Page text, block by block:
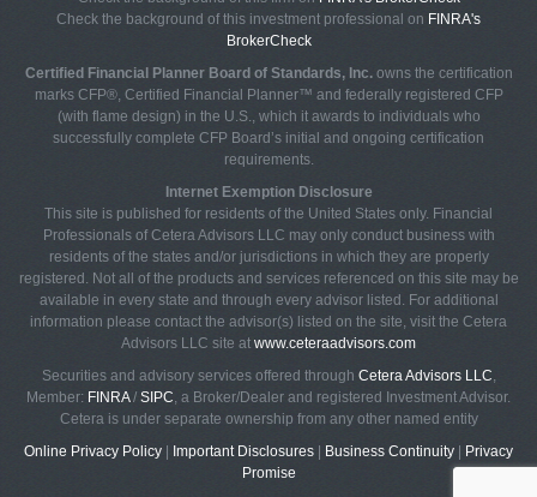
Check the background of this investment professional on FINRA's
BrokerCheck
Certified Financial Planner Board of Standards, Inc.owns the certification
marks CFP®, Certified Financial Planner™ and federally registered CFP
(with flame design) in the U.S., which it awards to individuals who
successfully complete CFP Board’s initial and ongoing certification
requirements.
Internet Exemption Disclosure
This site is published for residents of the United States only. Financial
Professionals of Cetera Advisors LLC may only conduct business with
residents of the states and/or jurisdictions in which they are properly
registered. Not all of the products and services referenced on this site may be
available in every state and through every advisor listed. For additional
information please contact the advisor(s) listed on the site, visit the Cetera
Advisors LLC site at www.ceteraadvisors.com
Securities and advisory services offered through Cetera Advisors LLC,
Member: FINRA/ SIPC, a Broker/Dealer and registered Investment Advisor.
Cetera is under separate ownership from any other named entity
Online Privacy Policy
Important Disclosures Business Continuity
Privacy
Promise